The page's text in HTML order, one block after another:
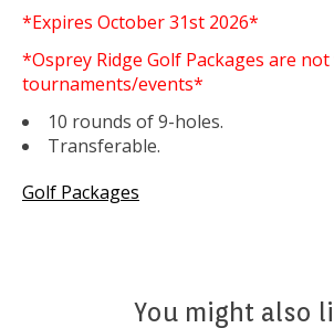
*Expires October 31st 2026*
*Osprey Ridge Golf Packages are
tournaments/events*
10 rounds of 9-holes.
Transferable.
Golf Packages
You might also